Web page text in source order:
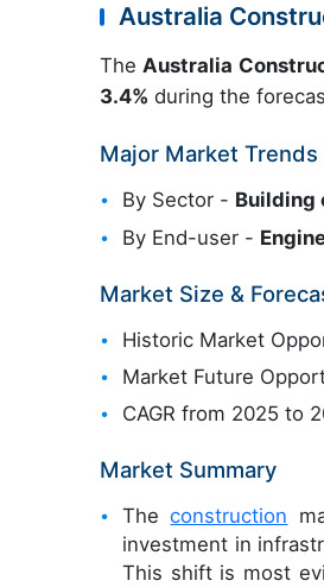
Australia
TheAustralia
3.4% during the
Major Market Trends
By Sector - Building
By End-user -
Market Size &
Historic Market
Market Future
CAGR from 2025 to
Market Summary
Theconstruction
investment in
This shift is most